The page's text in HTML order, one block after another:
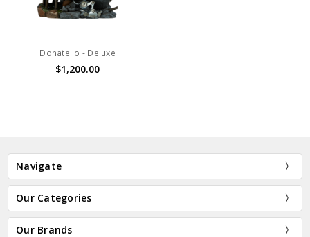
Donatello - Deluxe
$1,200.00
Navigate
Our Categories
Our Brands